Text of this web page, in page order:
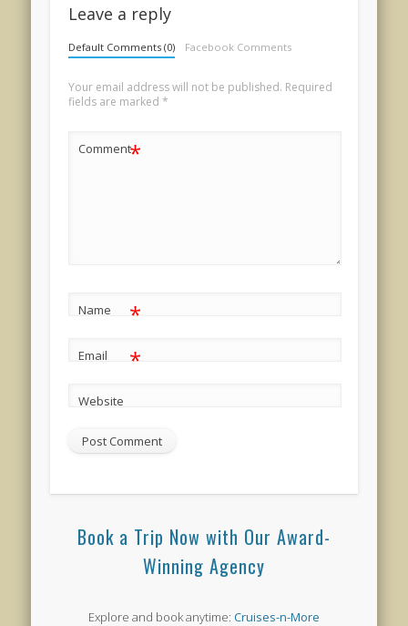
Leave a reply
Default Comments (0) Facebook Comments
Your email address will not be published. Required
fields are marked *
Comment*
Name *
Email *
Website
Book a Trip Now with Our Award-
Winning Agency
Explore and book anytime: Cruises-n-More